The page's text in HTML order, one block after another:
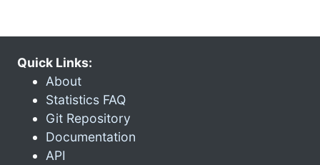
Quick Links:
About
Statistics FAQ
Git Repository
Documentation
API